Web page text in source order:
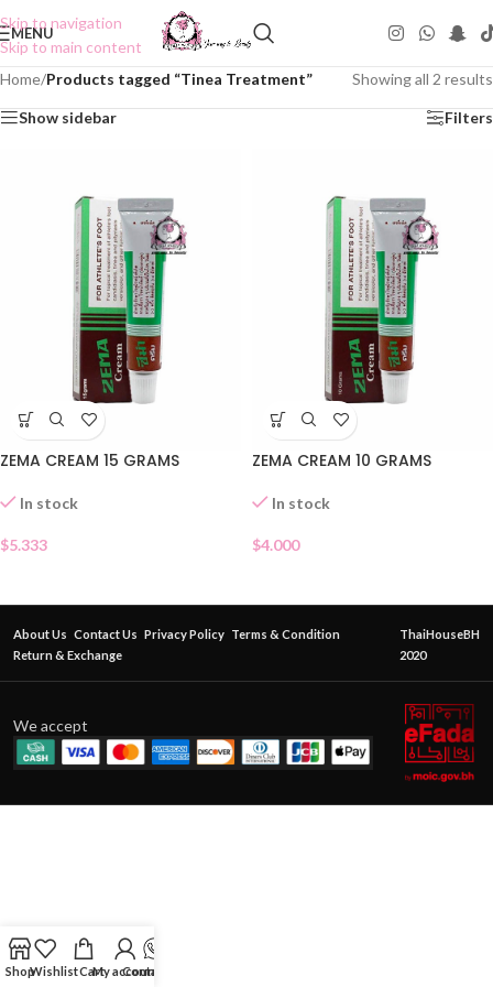
Skip to navigation
Skip to main content
MENU
Home/Products tagged “Tinea Treatment” Showing all 2 results
Show sidebar Filters
ZEMA CREAM 15 GRAMS
In stock
$5.333
ZEMA CREAM 10 GRAMS
In stock
$4.000
About Us Contact Us Privacy Policy Terms & Condition
Return & Exchange
ThaiHouseBH
2020
We accept
ShopWishlistCartMy account
Contact Us